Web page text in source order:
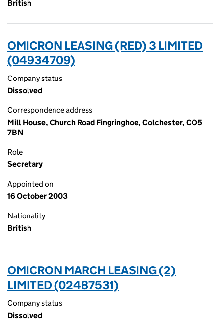
British
OMICRON LEASING (RED) 3 LIMITED
(04934709)
Company status
Dissolved
Correspondence address
Mill House, Church Road Fingringhoe, Colchester, CO5
7BN
Role
Secretary
Appointed on
16 October 2003
Nationality
British
OMICRON MARCH LEASING (2)
LIMITED (02487531)
Company status
Dissolved